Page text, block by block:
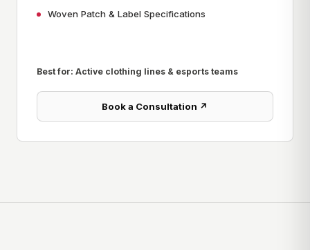
Woven Patch & Label Specifications
Best for: Active clothing lines & esports teams
Book a Consultation ↗